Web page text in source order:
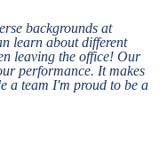
backgrounds at
learn about different
leaving the office! Our
performance. It makes
a team I'm proud to be a